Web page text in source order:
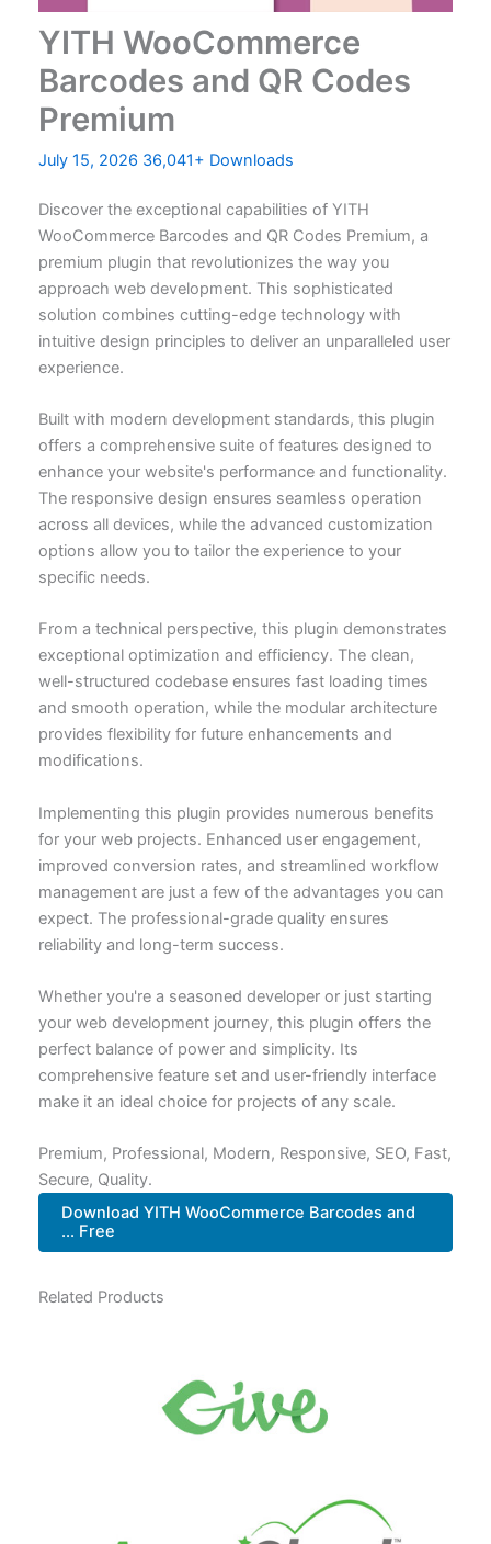
YITH WooCommerce
Barcodes and QR Codes
Premium
July 15, 2026 36,041+ Downloads
Discover the exceptional capabilities of YITH
WooCommerce Barcodes and QR Codes Premium, a
premium plugin that revolutionizes the way you
approach web development. This sophisticated
solution combines cutting-edge technology with
intuitive design principles to deliver an unparalleled user
experience.
Built with modern development standards, this plugin
offers a comprehensive suite of features designed to
enhance your website's performance and functionality.
The responsive design ensures seamless operation
across all devices, while the advanced customization
options allow you to tailor the experience to your
specific needs.
From a technical perspective, this plugin demonstrates
exceptional optimization and efficiency. The clean,
well-structured codebase ensures fast loading times
and smooth operation, while the modular architecture
provides flexibility for future enhancements and
modifications.
Implementing this plugin provides numerous benefits
for your web projects. Enhanced user engagement,
improved conversion rates, and streamlined workflow
management are just a few of the advantages you can
expect. The professional-grade quality ensures
reliability and long-term success.
Whether you're a seasoned developer or just starting
your web development journey, this plugin offers the
perfect balance of power and simplicity. Its
comprehensive feature set and user-friendly interface
make it an ideal choice for projects of any scale.
Premium, Professional, Modern, Responsive, SEO, Fast,
Secure, Quality.
Download YITH WooCommerce Barcodes and
... Free
Related Products